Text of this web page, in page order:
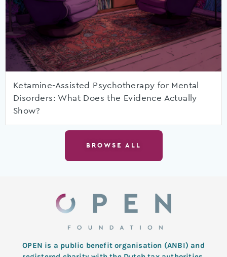
Ketamine-Assisted Psychotherapy for Mental
Disorders: What Does the Evidence Actually
Show?
BROWSE ALL
OPEN is a public benefit organisation (ANBI) and